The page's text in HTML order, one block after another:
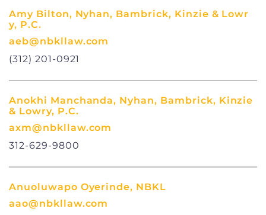
Amy Bilton, Nyhan, Bambrick, Kinzie & Lowr
y, P.C.
aeb@nbkllaw.com
(312) 201-0921
Anokhi Manchanda, Nyhan, Bambrick, Kinzie
& Lowry, P.C.
axm@nbkllaw.com
312-629-9800
Anuoluwapo Oyerinde, NBKL
aao@nbkllaw.com